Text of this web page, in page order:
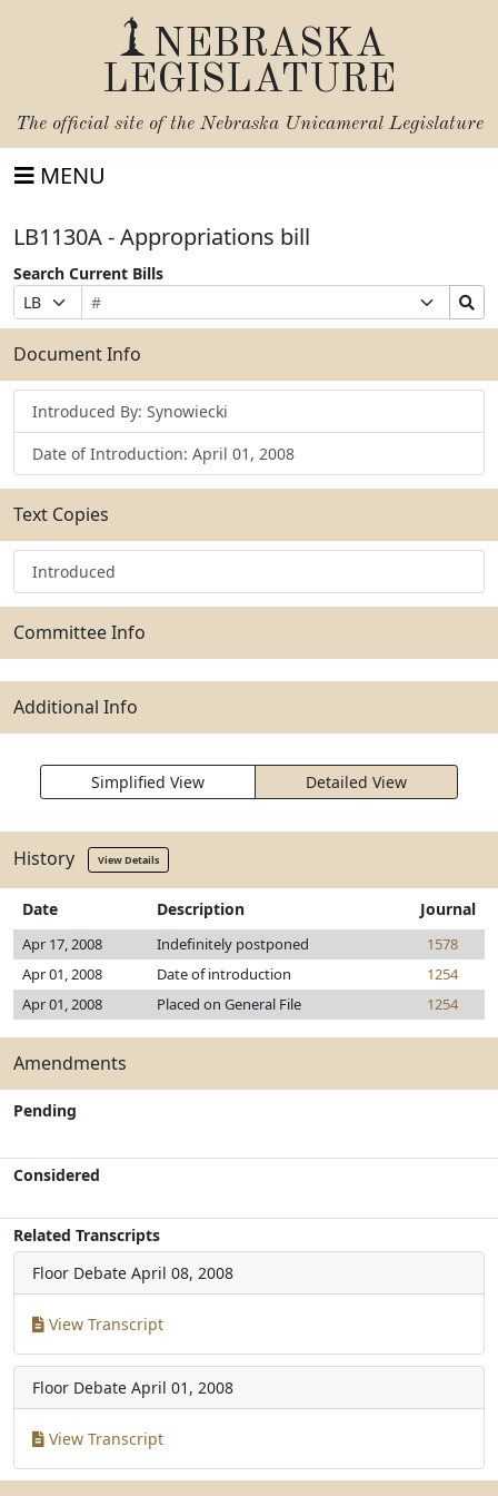
NEBRASKA
LEGISLATURE
The official site of the Nebraska Unicameral Legislature
MENU
LB1130A - Appropriations bill
Search Current Bills
Prefix
Selection
Bill
Number
Suffix
Selection
Search
Bills
Submit
Document Info
Introduced By: Synowiecki
Date of Introduction: April 01, 2008
Text Copies
Introduced
Committee Info
Additional Info
Simplified View Detailed View
History View Details
Date Description Journal
Apr 17, 2008 Indefinitely postponed
1578
Apr 01, 2008
Date of introduction
1254
Apr 01, 2008
Placed on General File 1254
Amendments
Pending
Considered
Related Transcripts
Floor Debate April 08, 2008
View Transcript
Floor Debate April 01, 2008
View Transcript